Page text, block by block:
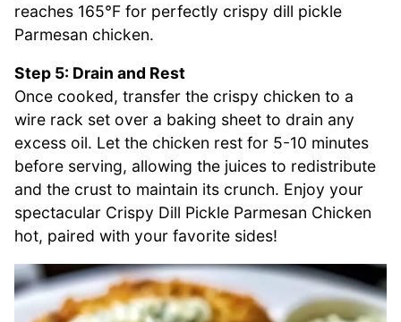
reaches 165°F for perfectly crispy dill pickle
Parmesan chicken.
Step 5: Drain and Rest
Once cooked, transfer the crispy chicken to a
wire rack set over a baking sheet to drain any
excess oil. Let the chicken rest for 5-10 minutes
before serving, allowing the juices to redistribute
and the crust to maintain its crunch. Enjoy your
spectacular Crispy Dill Pickle Parmesan Chicken
hot, paired with your favorite sides!